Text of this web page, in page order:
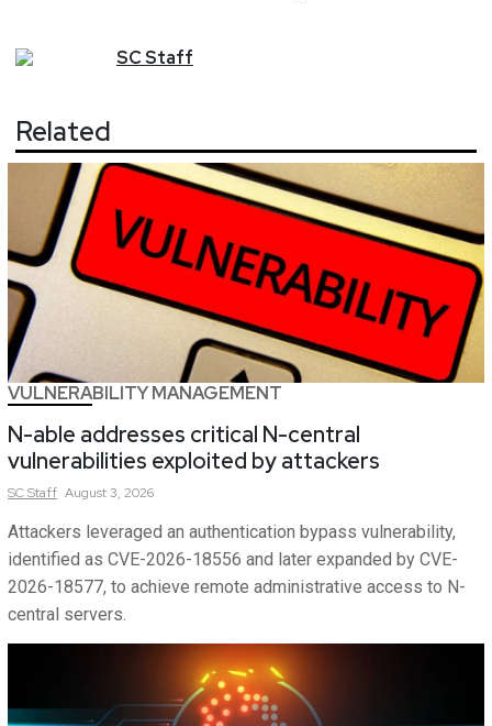
SCStaff
Related
VULNERABILITY MANAGEMENT
N-able addresses critical N-central
vulnerabilities exploited by attackers
SCStaff August 3, 2026
Attackers leveraged an authentication bypass vulnerability,
identified as CVE-2026-18556 and later expanded by CVE-
2026-18577, to achieve remote administrative access to N-
central servers.